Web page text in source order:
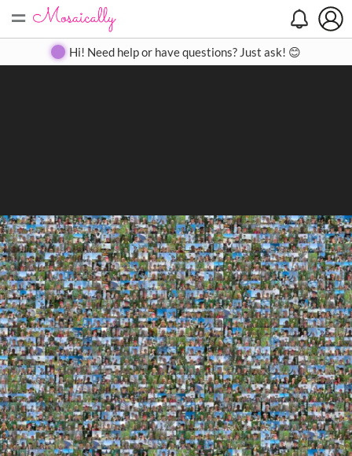
= Create Gallery Contact
Hi! Need help or have questions? Just ask! 😊
Search
Close